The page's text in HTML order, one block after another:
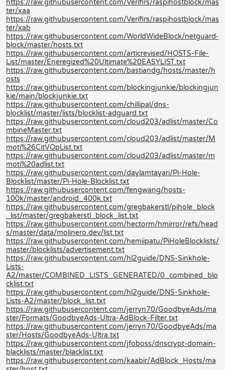
https://raw.githubusercontent.com/Verifirs/raspihostblock/mas
ter/xaa
https://raw.githubusercontent.com/Verifirs/raspihostblock/mas
ter/xab
https://raw.githubusercontent.com/WorldWideBlock/netguard-
block/master/hosts.txt
https://raw.githubusercontent.com/articrevised/HOSTS-File-
List/master/Eneregized%20Ultimate%20EASYLIST.txt
https://raw.githubusercontent.com/bastiandg/hosts/master/h
osts
https://raw.githubusercontent.com/blockingjunkie/blockingjun
kie/main/blockjunkie.txt
https://raw.githubusercontent.com/chillipal/dns-
blocklist/master/lists/blocklist-adguard.txt
https://raw.githubusercontent.com/cloud203/adlist/master/Co
mbineMaster.txt
https://raw.githubusercontent.com/cloud203/adlist/master/M
moti%26CitVOpList.txt
https://raw.githubusercontent.com/cloud203/adlist/master/m
moti%20adlist.txt
https://raw.githubusercontent.com/daylamtayari/Pi-Hole-
Blocklist/master/Pi-Hole-Blocklist.txt
https://raw.githubusercontent.com/fengwang/hosts-
100k/master/android_400k.txt
https://raw.githubusercontent.com/gregbakerstl/pihole_block
_list/master/gregbakerstl_block_list.txt
https://raw.githubusercontent.com/hectorm/hmirror/refs/head
s/master/data/molinero.dev/list.txt
https://raw.githubusercontent.com/hemiipatu/PiHoleBlocklists/
master/blocklists/advertisement.txt
https://raw.githubusercontent.com/hl2guide/DNS-Sinkhole-
Lists-
A2/master/COMBINED_LISTS_GENERATED/0_combined_blo
cklist.txt
https://raw.githubusercontent.com/hl2guide/DNS-Sinkhole-
Lists-A2/master/block_list.txt
https://raw.githubusercontent.com/jerryn70/GoodbyeAds/ma
ster/Formats/GoodbyeAds-Ultra-AdBlock-Filter.txt
https://raw.githubusercontent.com/jerryn70/GoodbyeAds/ma
ster/Hosts/GoodbyeAds-Ultra.txt
https://raw.githubusercontent.com/jfoboss/dnscrypt-domain-
blacklists/master/blacklist.txt
https://raw.githubusercontent.com/kaabir/AdBlock_Hosts/ma